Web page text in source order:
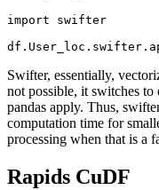
import swifter
Swifter, essentially,
not possible, it switches to
pandas apply. Thus,
computation time for
processing when that is a
Rapids CuDF